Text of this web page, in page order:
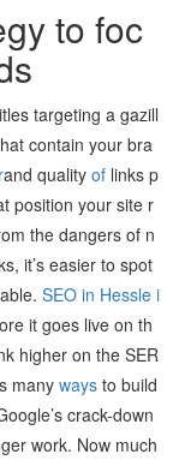
to foc
targeting a gazill
contain your bra
and quality of links p
position your site r
the dangers of n
it’s easier to spot
SEO in Hessle i
it goes live on th
higher on the SER
many ways to build
crack-down
work. Now much